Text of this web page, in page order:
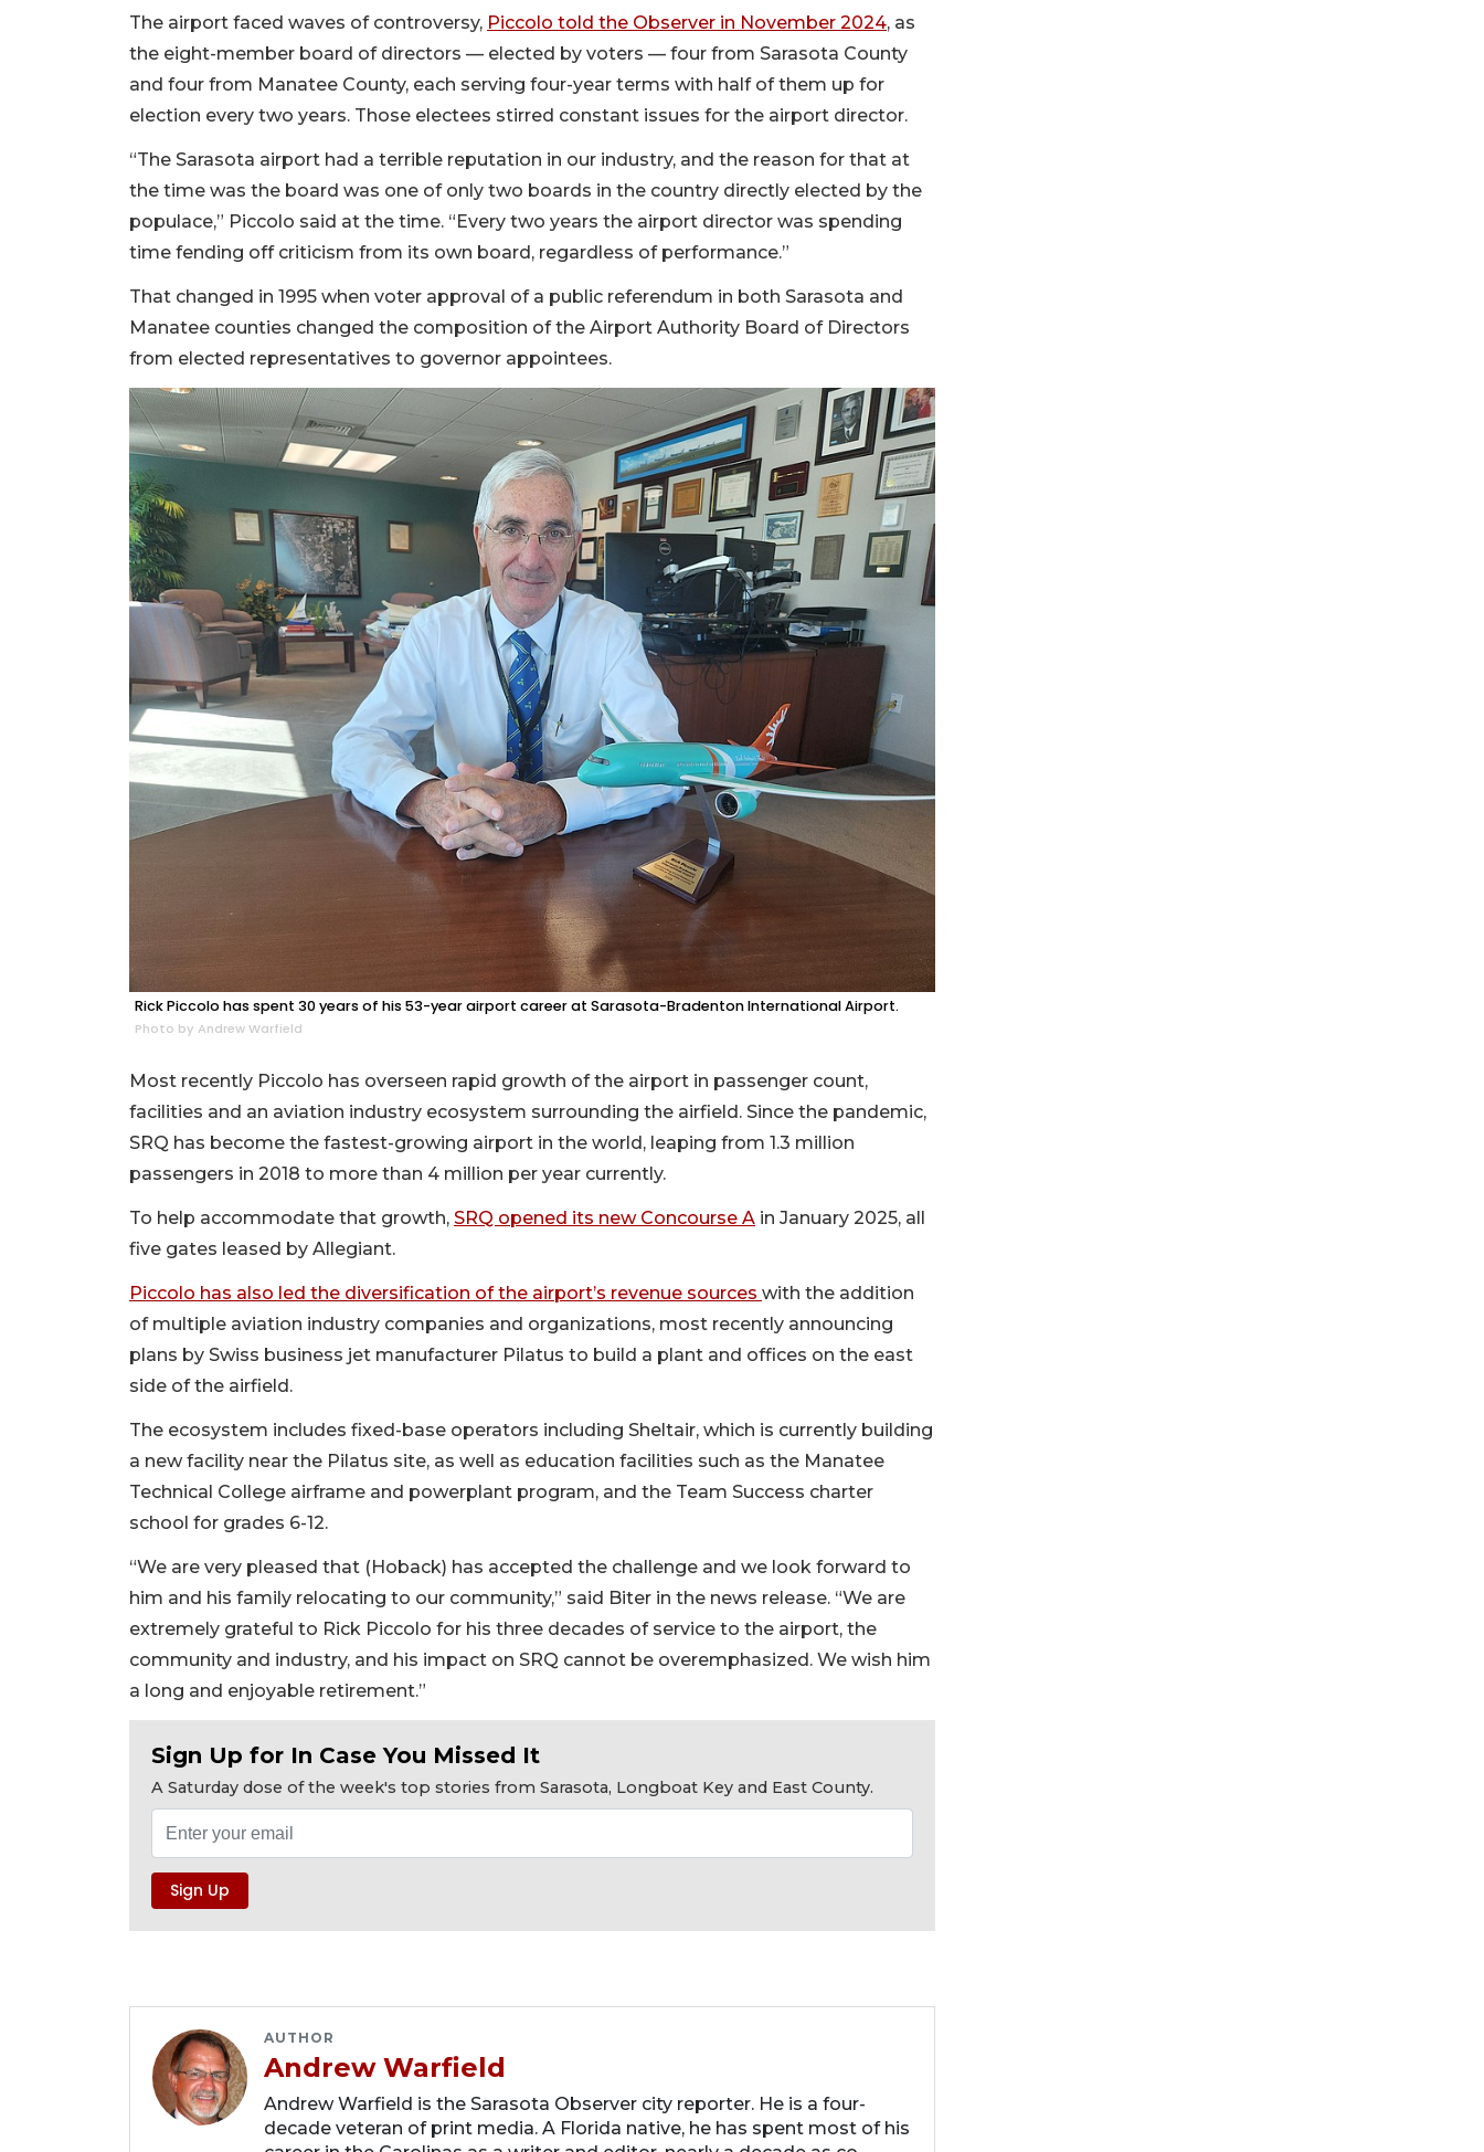
The airport faced waves of controversy, Piccolo told the Observer in November 2024, as
the eight-member board of directors — elected by voters — four from Sarasota County
and four from Manatee County, each serving four-year terms with half of them up for
election every two years. Those electees stirred constant issues for the airport director.
“The Sarasota airport had a terrible reputation in our industry, and the reason for that at
the time was the board was one of only two boards in the country directly elected by the
populace,” Piccolo said at the time. “Every two years the airport director was spending
time fending off criticism from its own board, regardless of performance.”
That changed in 1995 when voter approval of a public referendum in both Sarasota and
Manatee counties changed the composition of the Airport Authority Board of Directors
from elected representatives to governor appointees.
Rick Piccolo has spent 30 years of his 53-year airport career at Sarasota-Bradenton International Airport.
Photo by Andrew Warfield
Most recently Piccolo has overseen rapid growth of the airport in passenger count,
facilities and an aviation industry ecosystem surrounding the airfield. Since the pandemic,
SRQ has become the fastest-growing airport in the world, leaping from 1.3 million
passengers in 2018 to more than 4 million per year currently.
To help accommodate that growth, SRQ opened its new Concourse A in January 2025, all
five gates leased by Allegiant.
Piccolo has also led the diversification of the airport’s revenue sources with the addition
of multiple aviation industry companies and organizations, most recently announcing
plans by Swiss business jet manufacturer Pilatus to build a plant and offices on the east
side of the airfield.
The ecosystem includes fixed-base operators including Sheltair, which is currently building
a new facility near the Pilatus site, as well as education facilities such as the Manatee
Technical College airframe and powerplant program, and the Team Success charter
school for grades 6-12.
“We are very pleased that (Hoback) has accepted the challenge and we look forward to
him and his family relocating to our community,” said Biter in the news release. “We are
extremely grateful to Rick Piccolo for his three decades of service to the airport, the
community and industry, and his impact on SRQ cannot be overemphasized. We wish him
a long and enjoyable retirement.”
Sign Up for In Case You Missed It
A Saturday dose of the week's top stories from Sarasota, Longboat Key and East County.
AUTHOR
Andrew Warfield
Andrew Warfield is the Sarasota Observer city reporter. He is a four-
decade veteran of print media. A Florida native, he has spent most of his